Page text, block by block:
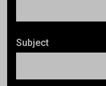
Subject